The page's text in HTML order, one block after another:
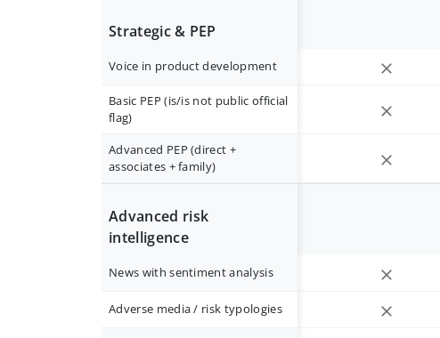
Strategic & PEP
Voice in product development
Basic PEP (is/is not public official
flag)
Advanced PEP (direct +
associates + family)
Advanced risk
intelligence
News with sentiment analysis
Adverse media / risk typologies